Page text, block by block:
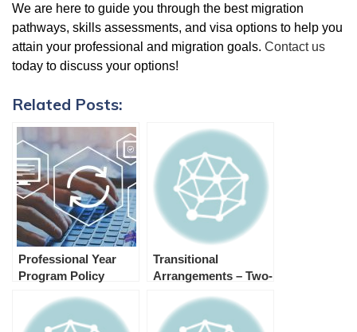
We are here to guide you through the best migration
pathways, skills assessments, and visa options to help you
attain your professional and migration goals. Contact us
today to discuss your options!
Related Posts:
Professional Year
Program Policy
Update) 2023
Transitional
Arrangements – Two-